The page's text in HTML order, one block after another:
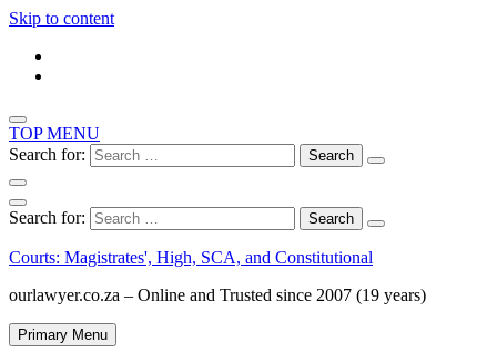
Skip to content
TOP MENU
Search for:
Search for:
Courts: Magistrates', High, SCA, and Constitutional
ourlawyer.co.za – Online and Trusted since 2007 (19 years)
Primary Menu